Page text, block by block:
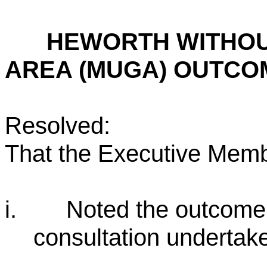
HEWORTH
AREA (MUGA)
Resolved:
That the Executive
i.
Noted the
consultation